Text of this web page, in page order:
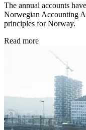
The annual accounts
Norwegian Accounting
principles for Norway.
Read more